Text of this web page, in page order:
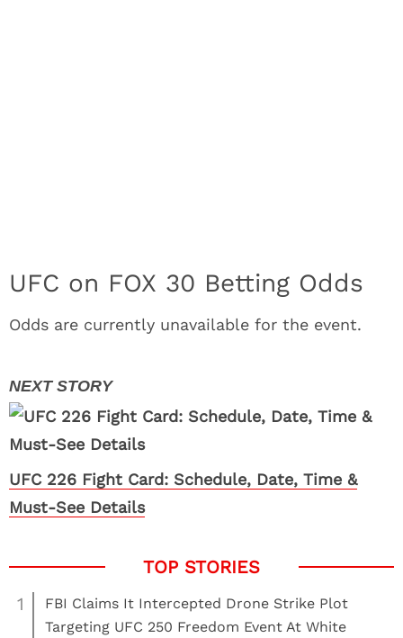
UFC on FOX 30 Betting Odds
Odds are currently unavailable for the event.
UFC 226 Fight Card: Schedule, Date, Time &
Must-See Details
1
FBI Claims It Intercepted Drone Strike Plot
Targeting UFC 250 Freedom Event At White